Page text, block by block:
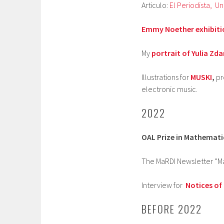
Articulo: El Periodista,
Emmy Noether
My portrait of Yulia
Illustrations for MUSKI,
electronic music.
2022
OAL Prize in
The MaRDI Newsletter
Interview for Notices of
BEFORE 2022